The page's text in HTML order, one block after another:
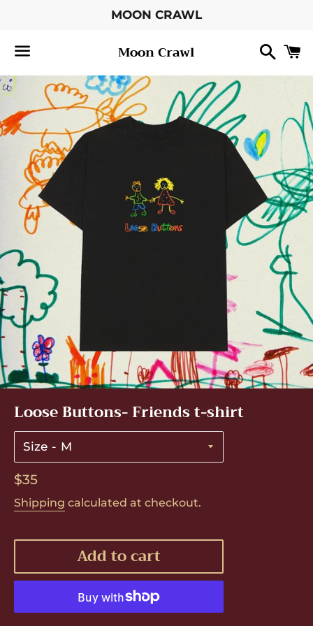
MOON CRAWL
Menu
Moon Crawl
Loose Buttons- Friends t-shirt
Size
Regular
price
$35
Shipping calculated at checkout.
Add to cart